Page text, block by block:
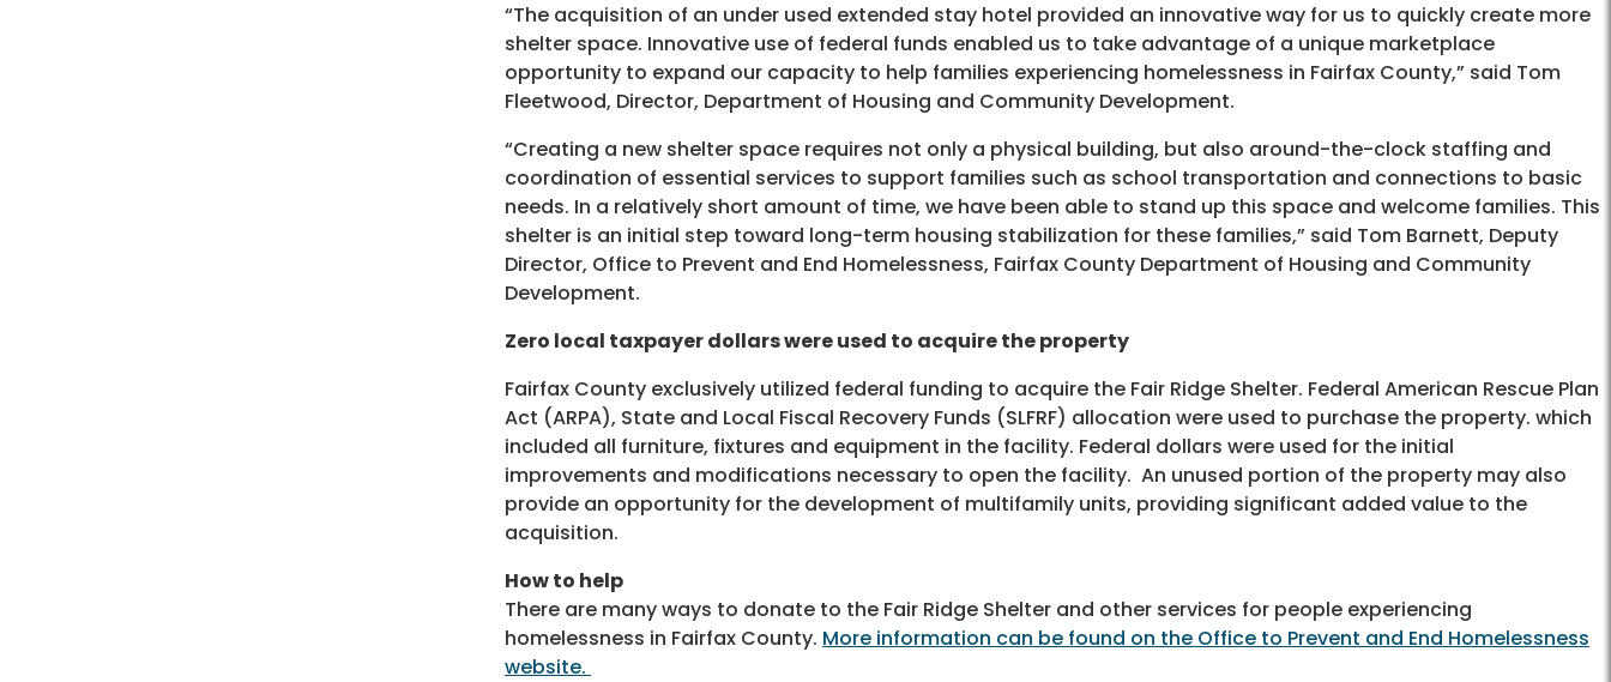
“The acquisition of an under used extended stay hotel provided an innovative way for us to quickly create more
shelter space. Innovative use of federal funds enabled us to take advantage of a unique marketplace
opportunity to expand our capacity to help families experiencing homelessness in Fairfax County,” said Tom
Fleetwood, Director, Department of Housing and Community Development.
“Creating a new shelter space requires not only a physical building, but also around-the-clock staffing and
coordination of essential services to support families such as school transportation and connections to basic
needs. In a relatively short amount of time, we have been able to stand up this space and welcome families. This
shelter is an initial step toward long-term housing stabilization for these families,” said Tom Barnett, Deputy
Director, Office to Prevent and End Homelessness, Fairfax County Department of Housing and Community
Development.
Zero local taxpayer dollars were used to acquire the property
Fairfax County exclusively utilized federal funding to acquire the Fair Ridge Shelter. Federal American Rescue Plan
Act (ARPA), State and Local Fiscal Recovery Funds (SLFRF) allocation were used to purchase the property. which
included all furniture, fixtures and equipment in the facility. Federal dollars were used for the initial
improvements and modifications necessary to open the facility. An unused portion of the property may also
provide an opportunity for the development of multifamily units, providing significant added value to the
acquisition.
How to help
There are many ways to donate to the Fair Ridge Shelter and other services for people experiencing
homelessness in Fairfax County. More information can be found on the Office to Prevent and End Homelessness
website.